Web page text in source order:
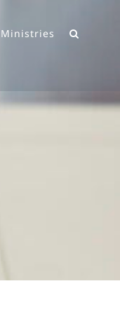
Ministries